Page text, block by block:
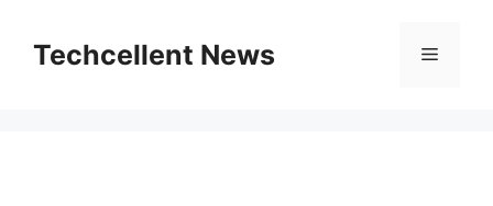
contentTechcellent News Menu